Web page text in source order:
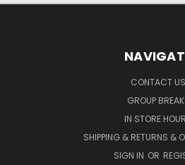
CONTACT US
GROUP
IN STORE
SHIPPING & RETURNS &
SIGN IN OR